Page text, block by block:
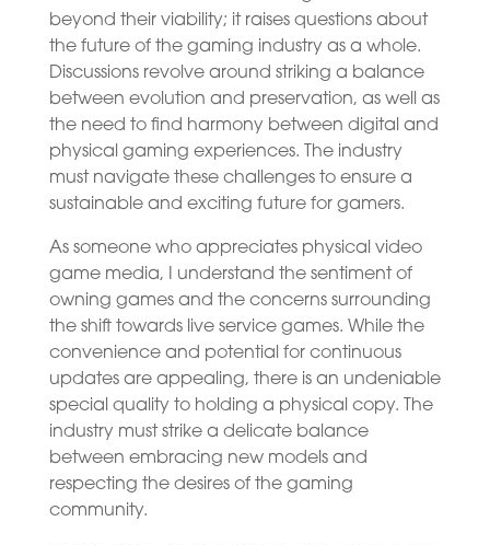
beyond their viability; it raises questions about
the future of the gaming industry as a whole.
Discussions revolve around striking a balance
between evolution and preservation, as well as
the need to find harmony between digital and
physical gaming experiences. The industry
must navigate these challenges to ensure a
sustainable and exciting future for gamers.
As someone who appreciates physical video
game media, I understand the sentiment of
owning games and the concerns surrounding
the shift towards live service games. While the
convenience and potential for continuous
updates are appealing, there is an undeniable
special quality to holding a physical copy. The
industry must strike a delicate balance
between embracing new models and
respecting the desires of the gaming
community.